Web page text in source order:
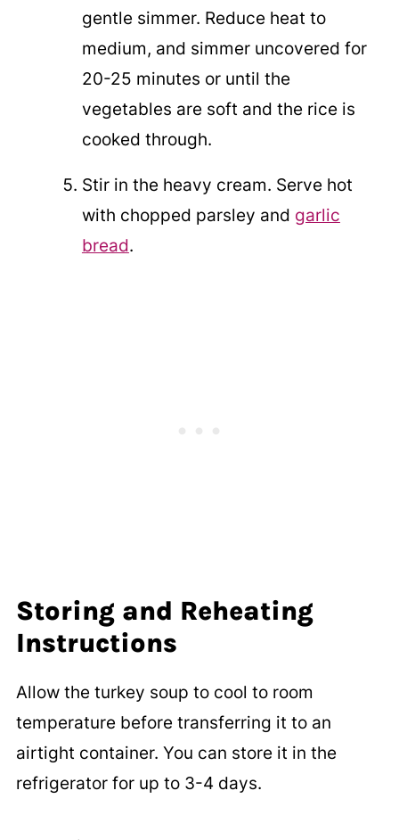
gentle simmer. Reduce heat to
medium, and simmer uncovered for
20-25 minutes or until the
vegetables are soft and the rice is
cooked through.
Stir in the heavy cream. Serve hot
with chopped parsley and garlic
bread.
Storing and Reheating
Instructions
Allow the turkey soup to cool to room
temperature before transferring it to an
airtight container. You can store it in the
refrigerator for up to 3-4 days.